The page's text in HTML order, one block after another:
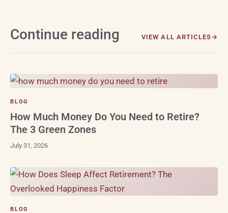
Continue reading VIEW ALL ARTICLES
BLOG
How Much Money Do You Need to Retire?
The 3 Green Zones
July 31, 2026
BLOG